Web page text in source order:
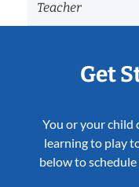
Teacher
Get
You or your child
learning to play
below to